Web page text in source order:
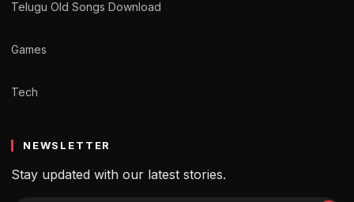
Telugu Old Songs Download
Games
Tech
NEWSLETTER
Stay updated with our latest stories.